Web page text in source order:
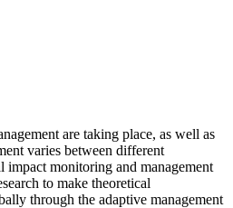
are taking place, as well as
varies between different
impact monitoring and management
to make theoretical
through the adaptive management